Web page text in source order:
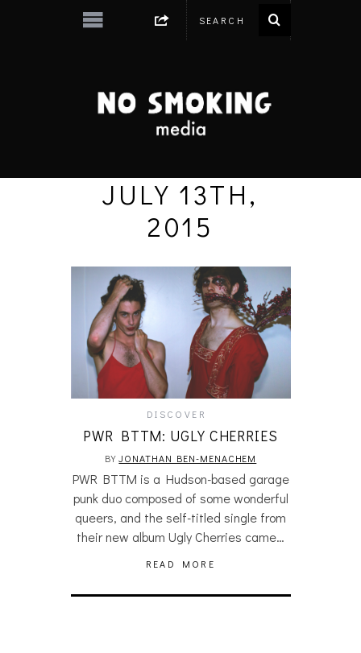
JULY 13TH,
2015
DISCOVER
PWR BTTM: UGLY CHERRIES
BYJONATHAN BEN-MENACHEM
PWR BTTM is a Hudson-based garage
punk duo composed of some wonderful
queers, and the self-titled single from
their new album Ugly Cherries came…
READ MORE